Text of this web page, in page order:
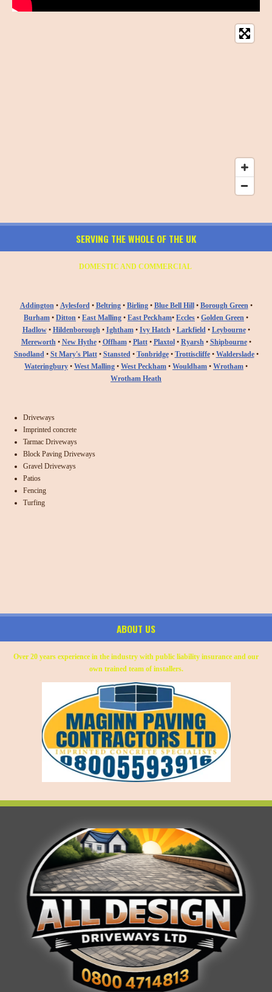
SERVING THE WHOLE OF THE UK
DOMESTIC AND COMMERCIAL
Addington • Aylesford • Beltring• Birling• Blue Bell Hill• Borough Green •
Burham • Ditton • East Malling • East Peckham• Eccles • Golden Green •
Hadlow• Hildenborough • Ightham• Ivy Hatch • Larkfield • Leybourne•
Mereworth • New Hythe• Offham• Platt• Plaxtol• Ryarsh • Shipbourne•
Snodland • St Mary's Platt• Stansted • Tonbridge• Trottiscliffe• Walderslade•
Wateringbury • West Malling • West Peckham • Wouldham • Wrotham •
Wrotham Heath
Driveways
Imprinted concrete
Tarmac Driveways
Block Paving Driveways
Gravel Driveways
Patios
Fencing
Turfing
ABOUT US
Over 20 years experience in the industry with public liability insurance and our
own trained team of installers.